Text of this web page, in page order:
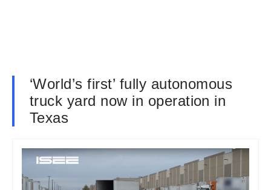
‘World’s first’ fully autonomous
truck yard now in operation in
Texas